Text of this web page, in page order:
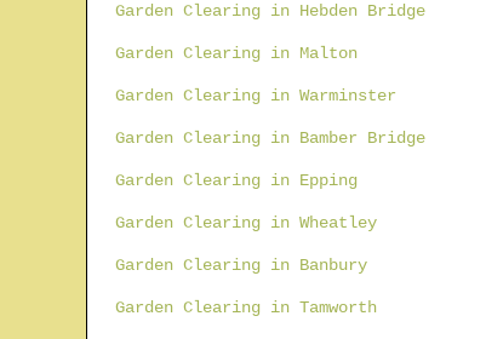
Garden Clearing in Hebden Bridge
Garden Clearing in Malton
Garden Clearing in Warminster
Garden Clearing in Bamber Bridge
Garden Clearing in Epping
Garden Clearing in Wheatley
Garden Clearing in Banbury
Garden Clearing in Tamworth